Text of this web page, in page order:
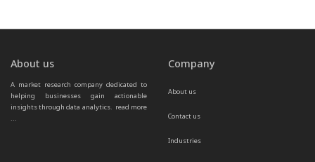
About us
A market research company dedicated to
helping businesses gain actionable
insights through data analytics. read more
...
Company
About us
Contact us
Industries